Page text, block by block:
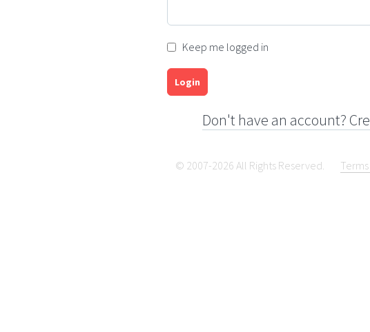
Keep me logged in
Login
Don't have an account?
© 2007-2026 All Rights Reserved.